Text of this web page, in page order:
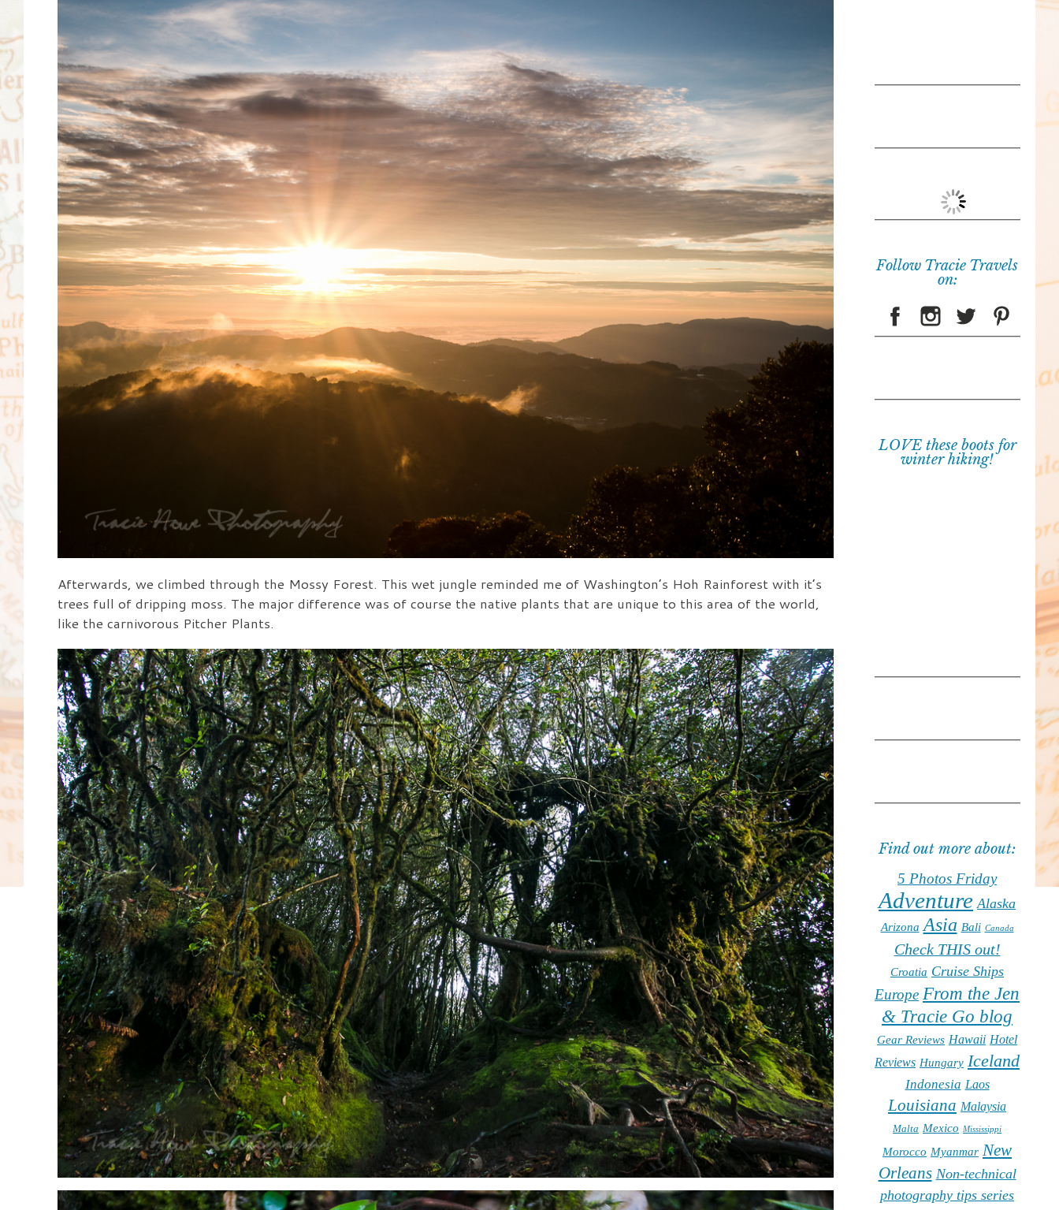
Afterwards, we climbed through the Mossy Forest. This wet jungle reminded me of Washington’s Hoh Rainforest with it’s
trees full of dripping moss. The major difference was of course the native plants that are unique to this area of the world,
like the carnivorous Pitcher Plants.
Follow Tracie Travels
on:
LOVE these boots for
winter hiking!
Find out more about:
5 Photos Friday
Adventure Alaska
Arizona Asia Bali Canada
Check THIS out!
Croatia Cruise Ships
Europe From the Jen
& Tracie Go blog
Gear Reviews Hawaii Hotel
Reviews Hungary Iceland
Indonesia Laos
Louisiana Malaysia
Malta Mexico Mississippi
Morocco Myanmar New
Orleans Non-technical
photography tips series